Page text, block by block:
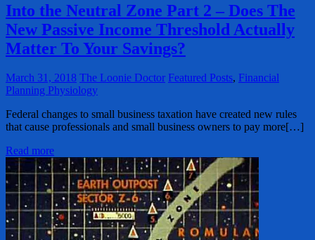
Into the Neutral Zone Part 2 – Does The
New Passive Income Threshold Actually
Matter To Your Savings?
March 31, 2018 The Loonie Doctor Featured Posts, Financial
Planning Physiology
Federal changes to small business taxation have created new rules
that cause professionals and small business owners to pay more[…]
Read more